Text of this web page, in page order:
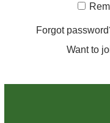
Forgot
Want to